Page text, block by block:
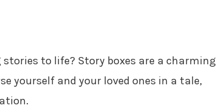
to life? Story boxes are a charming
yourself and your loved ones in a tale,